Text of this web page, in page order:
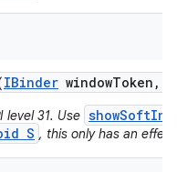
IBinder windowToken ,
level 31. Use
S , this only has an